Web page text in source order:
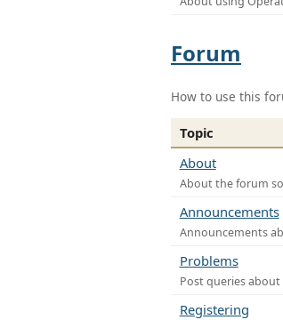
Forum
How to use this
Topic
About
About the forum
Announcements
Announcements
Problems
Post queries
Registering